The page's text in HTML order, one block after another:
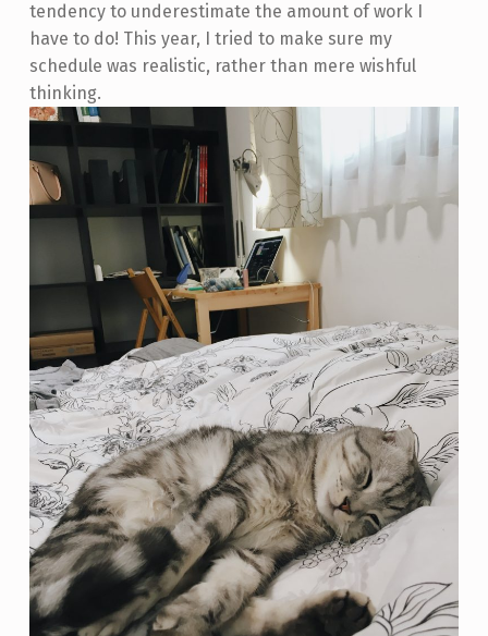
tendency to underestimate the amount of work I
have to do! This year, I tried to make sure my
schedule was realistic, rather than mere wishful
thinking.